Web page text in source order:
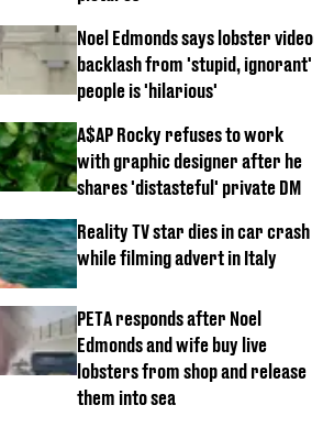
Noel Edmonds says lobster video
backlash from 'stupid, ignorant'
people is 'hilarious'
A$AP Rocky refuses to work
with graphic designer after he
shares 'distasteful' private DM
Reality TV star dies in car crash
while filming advert in Italy
PETA responds after Noel
Edmonds and wife buy live
lobsters from shop and release
them into sea